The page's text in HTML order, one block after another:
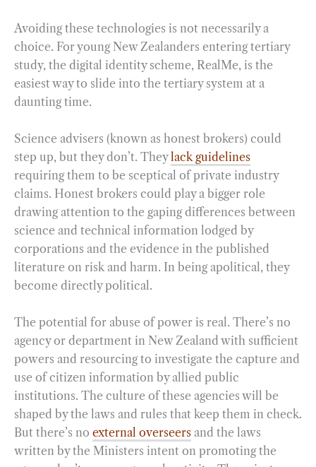
Avoiding these technologies is not necessarily a
choice. For young New Zealanders entering tertiary
study, the digital identity scheme, RealMe, is the
easiest way to slide into the tertiary system at a
daunting time.
Science advisers (known as honest brokers) could
step up, but they don’t. Theylack guidelines
requiring them to be sceptical of private industry
claims. Honest brokers could play a bigger role
drawing attention to the gaping differences between
science and technical information lodged by
corporations and the evidence in the published
literature on risk and harm. In being apolitical, they
become directly political.
The potential for abuse of power is real. There’s no
agency or department in New Zealand with sufficient
powers and resourcing to investigate the capture and
use of citizen information by allied public
institutions. The culture of these agencies will be
shaped by the laws and rules that keep them in check.
But there’s no external overseers and the laws
written by the Ministers intent on promoting the